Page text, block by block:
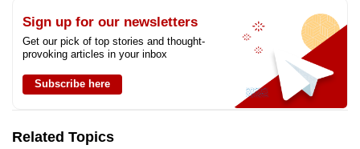
Sign up for our newsletters
Get our pick of top stories and thought-
provoking articles in your inbox
Subscribe here
Related Topics